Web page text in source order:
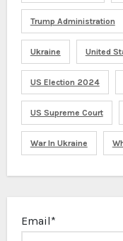
Trump Administration
Ukraine United
US Election 2024
US Supreme Court
War In Ukraine
Email*